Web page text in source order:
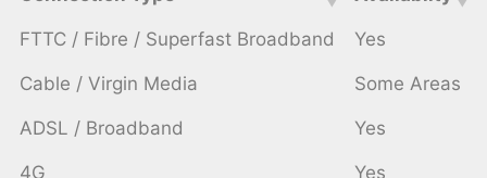
FTTC / Fibre / Superfast Broadband Yes
Cable / Virgin Media Some Areas
ADSL / Broadband Yes
4G Yes